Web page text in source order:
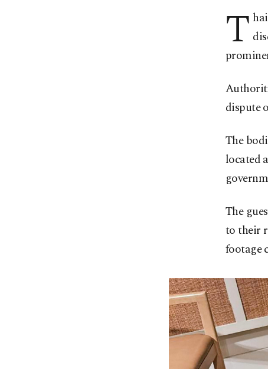
T
dispute
The
located
The
to their
footage